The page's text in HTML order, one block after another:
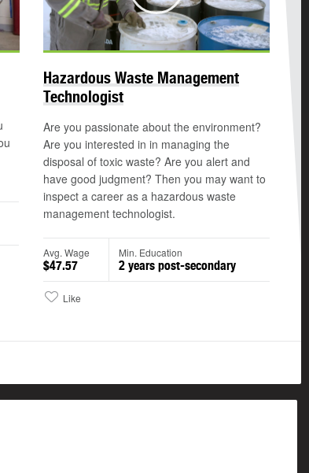
Hazardous Waste Management
Technologist
Are you passionate about the environment?
Are you interested in in managing the
disposal of toxic waste? Are you alert and
have good judgment? Then you may want to
inspect a career as a hazardous waste
management technologist.
Avg. Wage
$47.57
Min. Education
2 years post-secondary
Like